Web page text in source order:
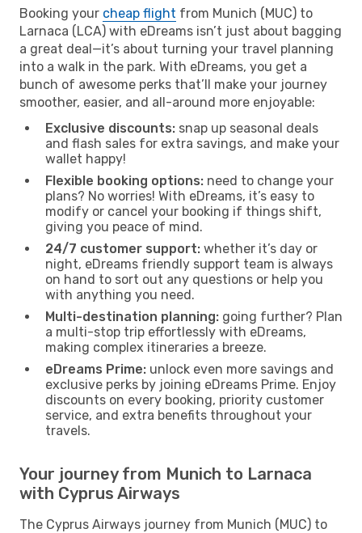
Booking your cheap flight from Munich (MUC) to
Larnaca (LCA) with eDreams isn’t just about bagging
a great deal—it’s about turning your travel planning
into a walk in the park. With eDreams, you get a
bunch of awesome perks that’ll make your journey
smoother, easier, and all-around more enjoyable:
Exclusive discounts: snap up seasonal deals
and flash sales for extra savings, and make your
wallet happy!
Flexible booking options: need to change your
plans? No worries! With eDreams, it’s easy to
modify or cancel your booking if things shift,
giving you peace of mind.
24/7 customer support: whether it’s day or
night, eDreams friendly support team is always
on hand to sort out any questions or help you
with anything you need.
Multi-destination planning: going further? Plan
a multi-stop trip effortlessly with eDreams,
making complex itineraries a breeze.
eDreams Prime: unlock even more savings and
exclusive perks by joining eDreams Prime. Enjoy
discounts on every booking, priority customer
service, and extra benefits throughout your
travels.
Your journey from Munich to Larnaca
with Cyprus Airways
The Cyprus Airways journey from Munich (MUC) to